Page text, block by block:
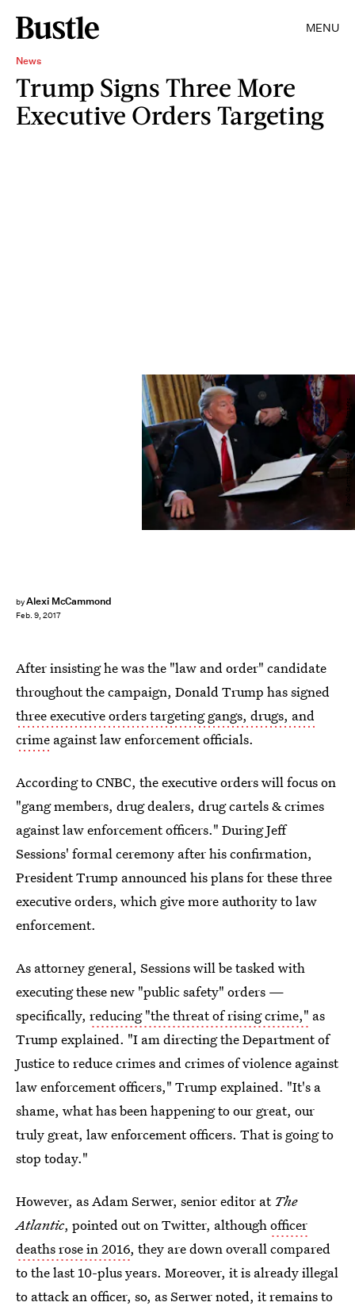
MENU
News
Trump Signs Three More
Executive Orders Targeting
byAlexi McCammond
Feb. 9, 2017
Pool/Getty Images News/Getty Images
After insisting he was the "law and order" candidate
throughout the campaign, Donald Trump has signed
three executive orders targeting gangs, drugs, and
crime against law enforcement officials.
According to CNBC, the executive orders will focus on
"gang members, drug dealers, drug cartels & crimes
against law enforcement officers." During Jeff
Sessions' formal ceremony after his confirmation,
President Trump announced his plans for these three
executive orders, which give more authority to law
enforcement.
As attorney general, Sessions will be tasked with
executing these new "public safety" orders —
specifically, reducing "the threat of rising crime," as
Trump explained. "I am directing the Department of
Justice to reduce crimes and crimes of violence against
law enforcement officers," Trump explained. "It's a
shame, what has been happening to our great, our
truly great, law enforcement officers. That is going to
stop today."
However, as Adam Serwer, senior editor at The
Atlantic, pointed out on Twitter, althoughofficer
deaths rose in 2016, they are down overall compared
to the last 10-plus years. Moreover, it is already illegal
to attack an officer, so, as Serwer noted, it remains to